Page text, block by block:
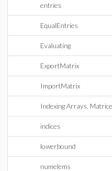
entries
EqualEntries
Evaluating
ExportMatrix
ImportMatrix
Indexing Arrays,
indices
lowerbound
numelems